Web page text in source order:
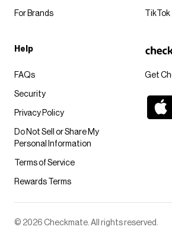
Get
For Brands TikTok
Help
FAQs
Security
Privacy Policy
Do Not Sell or Share My
Personal Information
Terms of Service
Rewards Terms
© 2026 Checkmate. All rights reserved.